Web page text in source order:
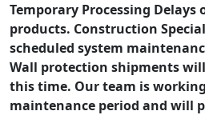
Temporary Processing
products. Construction
scheduled system
Wall protection shipments
this time. Our team is
maintenance period and will